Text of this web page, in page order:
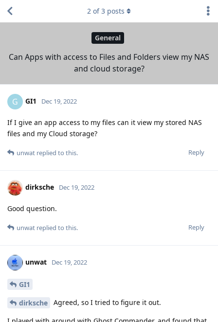
General
Can Apps with access to Files and Folders view my NAS
and cloud storage?
2 of3 posts
G GI1 Dec 19, 2022
If I give an app access to my files can it view my stored NAS
files and my Cloud storage?
Reply
unwat replied to this.
dirksche Dec 19, 2022
Good question.
Reply
unwat replied to this.
unwat Dec 19, 2022
GI1
dirksche Agreed, so I tried to figure it out.